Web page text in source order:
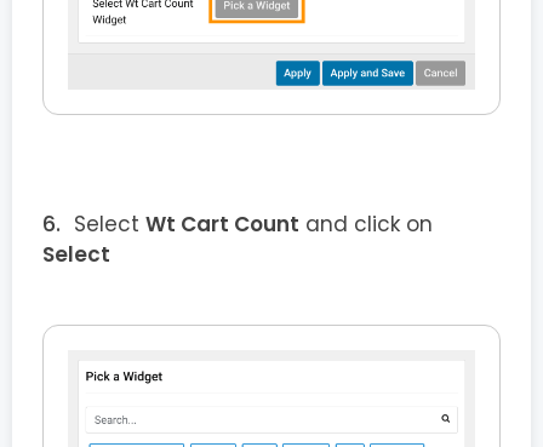
Select Wt Cart Count and click on
Select